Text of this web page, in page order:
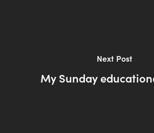
Next Post
My Sunday